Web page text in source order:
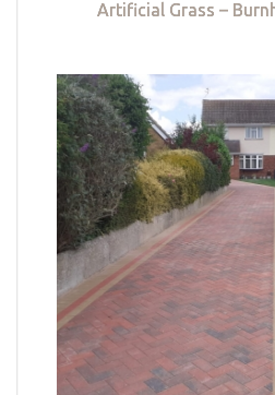
Artificial Grass –